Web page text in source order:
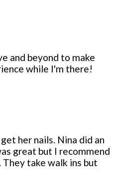
and beyond to make
while I'm there!
her nails. Nina did an
great but I recommend
take walk ins but